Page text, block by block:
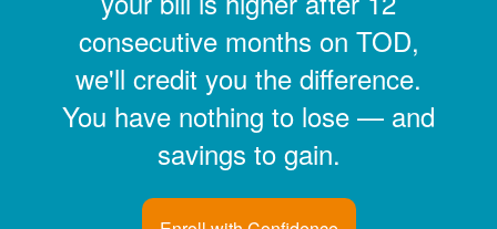
consecutive months on TOD,
we'll credit you the difference.
You have nothing to lose
and
savings to gain.